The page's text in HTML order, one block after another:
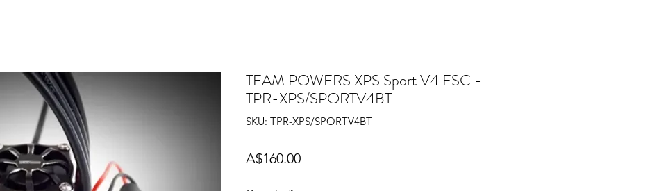
TEAM POWERS XPS Sport V4 ESC -
TPR-XPS/SPORTV4BT
SKU: TPR-XPS/SPORTV4BT
A$160.00Price